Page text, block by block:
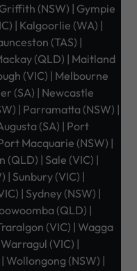
(NSW) | Gympie
| Kalgoorlie (WA) |
(TAS) |
(QLD) | Maitland
(VIC) | Melbourne
(SA) | Newcastle
| Parramatta (NSW) |
(SA) | Port
Macquarie (NSW) |
(QLD) | Sale (VIC) |
| Sunbury (VIC) |
| Sydney (NSW) |
(QLD) |
(VIC) | Wagga
(VIC) |
Wollongong (NSW) |